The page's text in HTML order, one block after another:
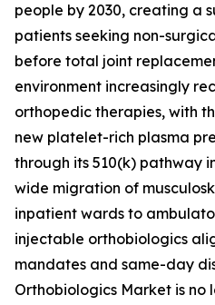
people by 2030, creating a
patients seeking non-
before total joint
environment increasingly
orthopedic therapies, with
new platelet-rich plasma
through its 510(k) pathway
wide migration of
inpatient wards to
injectable orthobiologics
mandates and same-day
Orthobiologics Market is